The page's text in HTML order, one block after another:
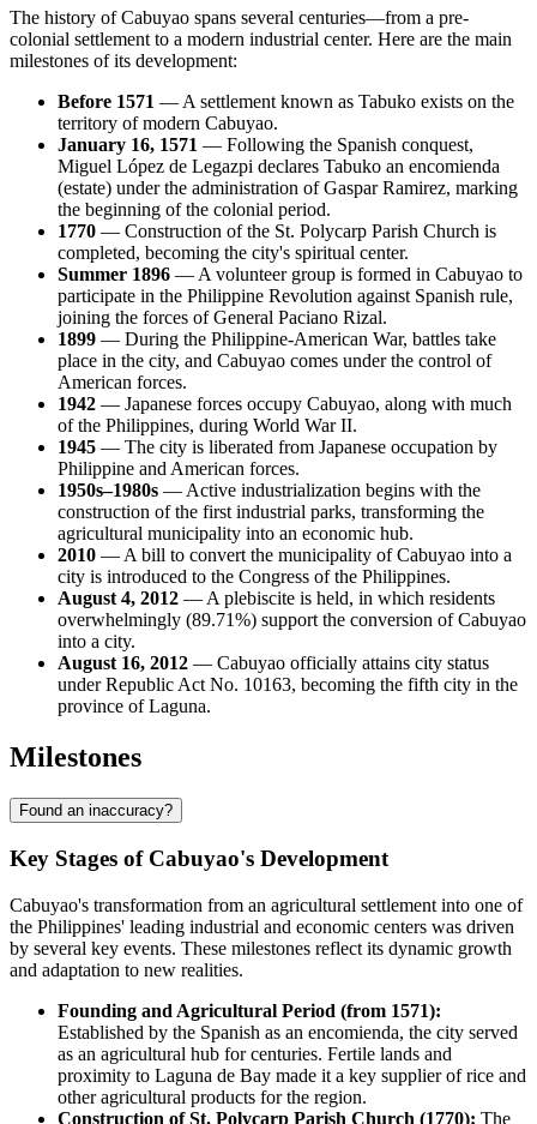
The history of Cabuyao spans several centuries—from a pre-
colonial settlement to a modern industrial center. Here are the main
milestones of its development:
Before 1571 — A settlement known as Tabuko exists on the
territory of modern Cabuyao.
January 16, 1571 — Following the Spanish conquest,
Miguel López de Legazpi declares Tabuko an encomienda
(estate) under the administration of Gaspar Ramirez, marking
the beginning of the colonial period.
1770 — Construction of the St. Polycarp Parish Church is
completed, becoming the city's spiritual center.
Summer 1896 — A volunteer group is formed in Cabuyao to
participate in the Philippine Revolution against Spanish rule,
joining the forces of General Paciano Rizal.
1899 — During the Philippine-American War, battles take
place in the city, and Cabuyao comes under the control of
American forces.
1942 — Japanese forces occupy Cabuyao, along with much
of the Philippines, during World War II.
1945 — The city is liberated from Japanese occupation by
Philippine and American forces.
1950s–1980s — Active industrialization begins with the
construction of the first industrial parks, transforming the
agricultural municipality into an economic hub.
2010 — A bill to convert the municipality of Cabuyao into a
city is introduced to the Congress of the Philippines.
August 4, 2012 — A plebiscite is held, in which residents
overwhelmingly (89.71%) support the conversion of Cabuyao
into a city.
August 16, 2012 — Cabuyao officially attains city status
under Republic Act No. 10163, becoming the fifth city in the
province of Laguna.
Milestones
Found an inaccuracy?
Key Stages of Cabuyao's Development
Cabuyao's transformation from an agricultural settlement into one of
the Philippines' leading industrial and economic centers was driven
by several key events. These milestones reflect its dynamic growth
and adaptation to new realities.
Founding and Agricultural Period (from 1571):
Established by the Spanish as an encomienda, the city served
as an agricultural hub for centuries. Fertile lands and
proximity to Laguna de Bay made it a key supplier of rice and
other agricultural products for the region.
Construction of St. Polycarp Parish Church (1770): The